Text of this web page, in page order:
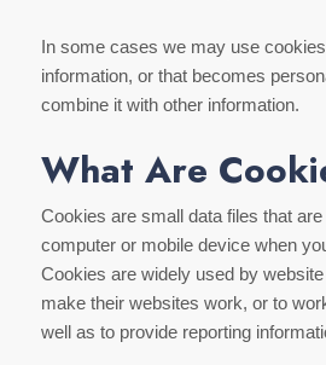
In some cases we may use
information, or that becomes
combine it with other information.
What Are
Cookies are small data files that
computer or mobile device when
Cookies are widely used by
make their websites work, or to
well as to provide reporting